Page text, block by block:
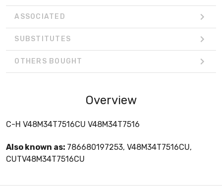
ASSOCIATED
SUBSTITUTES
OTHERS BOUGHT
Overview
C-H V48M34T7516CU V48M34T7516
Also known as: 786680197253, V48M34T7516CU,
CUTV48M34T7516CU